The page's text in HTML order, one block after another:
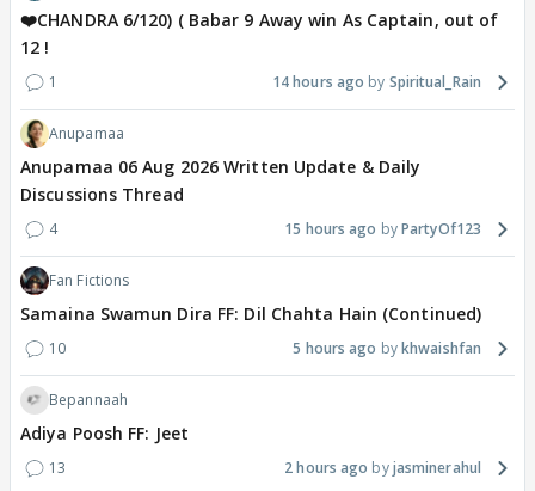
❤️CHANDRA 6/120) ( Babar 9 Away win As Captain, out of
12 !
1 14 hours ago Spiritual_Rain
Anupamaa
Anupamaa 06 Aug 2026 Written Update & Daily
Discussions Thread
4 15 hours ago PartyOf123
Fan Fictions
Samaina Swamun Dira FF: Dil Chahta Hain (Continued)
10 5 hours ago khwaishfan
Bepannaah
Adiya Poosh FF: Jeet
13 2 hours ago jasminerahul